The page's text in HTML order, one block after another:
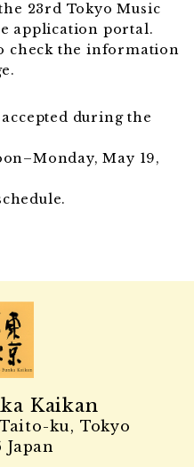
23rd Tokyo Music
application portal.
check the information
during the
May 19,
Kaikan
ku, Tokyo
Japan